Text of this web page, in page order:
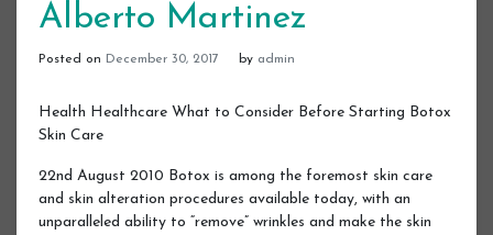
Alberto Martinez
Posted on December 30, 2017 by admin
Health Healthcare What to Consider Before Starting Botox
Skin Care
22nd August 2010 Botox is among the foremost skin care
and skin alteration procedures available today, with an
unparalleled ability to “remove” wrinkles and make the skin